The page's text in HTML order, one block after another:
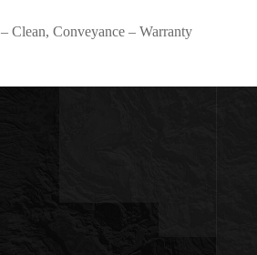
– Clean, Conveyance – Warranty